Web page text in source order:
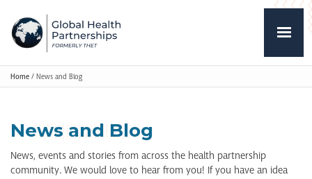
Home / News and Blog
News and Blog
News, events and stories from across the health partnership
community. We would love to hear from you! If you have an idea